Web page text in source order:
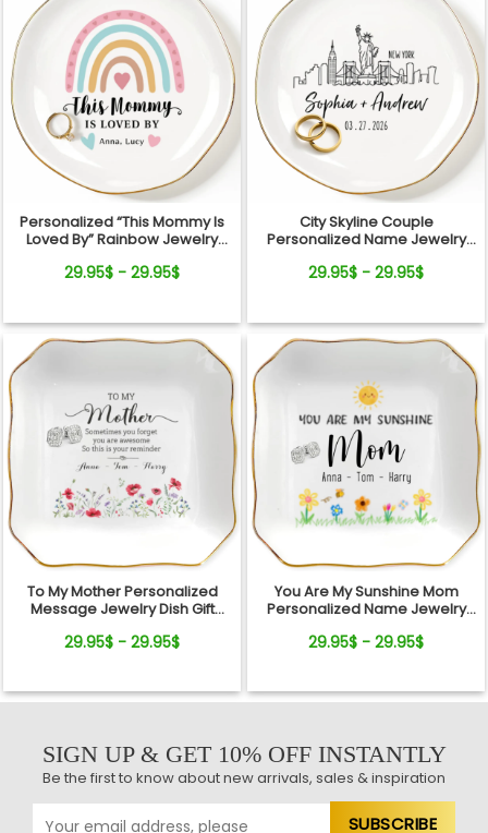
Personalized “This Mommy Is
Loved By” Rainbow Jewelry
for Mom
29.95$ - 29.95$
City Skyline Couple
Personalized Name Jewelry
29.95$ - 29.95$
To My Mother Personalized
Message Jewelry Dish Gift
29.95$ - 29.95$
You Are My Sunshine Mom
Personalized Name Jewelry
29.95$ - 29.95$
SIGN UP & GET 10% OFF INSTANTLY
Be the first to know about new arrivals, sales & inspiration